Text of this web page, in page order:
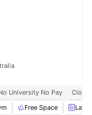
University No Pay
Close
Free Space